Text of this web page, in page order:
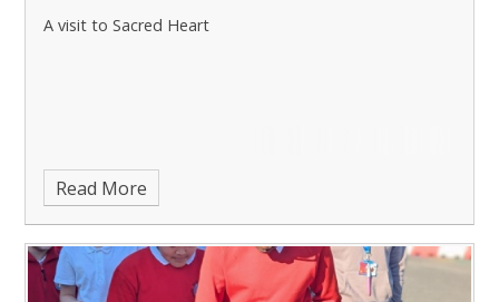
A visit to Sacred Heart
Read More